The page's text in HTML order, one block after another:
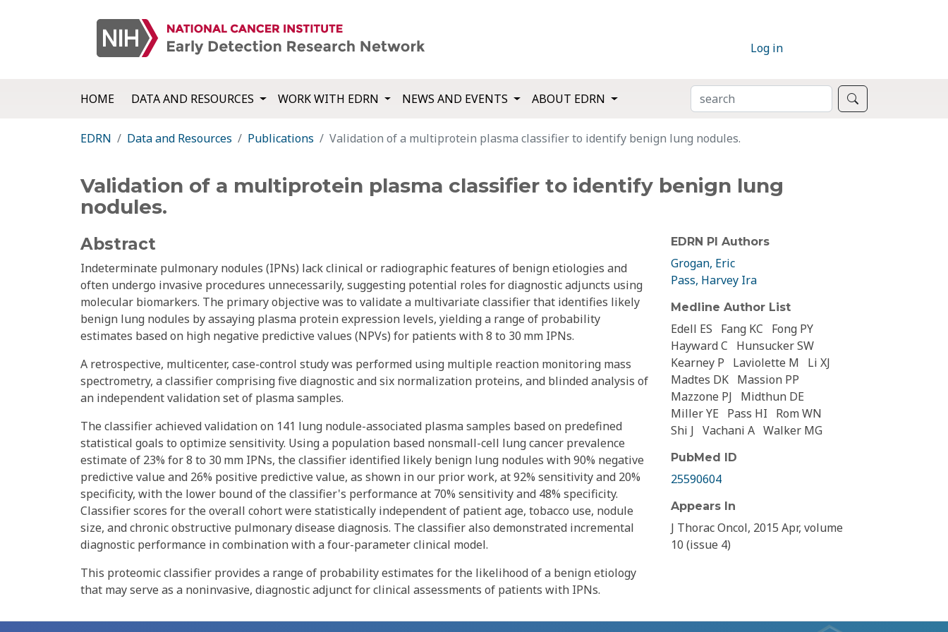
Log in
HOME DATA AND RESOURCES WORK WITH EDRN NEWS AND EVENTS ABOUT EDRN SEARCH
EDRN Data and Resources Publications Validation of a multiprotein plasma classifier to identify benign lung nodules.
Validation of a multiprotein plasma classifier to identify benign lung
nodules.
Abstract
Indeterminate pulmonary nodules (IPNs) lack clinical or radiographic features of benign etiologies and
often undergo invasive procedures unnecessarily, suggesting potential roles for diagnostic adjuncts using
molecular biomarkers. The primary objective was to validate a multivariate classifier that identifies likely
benign lung nodules by assaying plasma protein expression levels, yielding a range of probability
estimates based on high negative predictive values (NPVs) for patients with 8 to 30 mm IPNs.
A retrospective, multicenter, case-control study was performed using multiple reaction monitoring mass
spectrometry, a classifier comprising five diagnostic and six normalization proteins, and blinded analysis of
an independent validation set of plasma samples.
The classifier achieved validation on 141 lung nodule-associated plasma samples based on predefined
statistical goals to optimize sensitivity. Using a population based nonsmall-cell lung cancer prevalence
estimate of 23% for 8 to 30 mm IPNs, the classifier identified likely benign lung nodules with 90% negative
predictive value and 26% positive predictive value, as shown in our prior work, at 92% sensitivity and 20%
specificity, with the lower bound of the classifier's performance at 70% sensitivity and 48% specificity.
Classifier scores for the overall cohort were statistically independent of patient age, tobacco use, nodule
size, and chronic obstructive pulmonary disease diagnosis. The classifier also demonstrated incremental
diagnostic performance in combination with a four-parameter clinical model.
This proteomic classifier provides a range of probability estimates for the likelihood of a benign etiology
that may serve as a noninvasive, diagnostic adjunct for clinical assessments of patients with IPNs.
EDRN PI Authors
Grogan, Eric
Pass, Harvey Ira
Medline Author List
Edell ES Fang KC
Fong PY
Hayward C
Hunsucker SW
Kearney P
Laviolette M
Li XJ
Madtes DK Massion PP
Mazzone PJ
Midthun DE
Miller YE
Pass HI
Rom WN
Shi J Vachani A Walker MG
PubMed ID
25590604
Appears In
J Thorac Oncol, 2015 Apr, volume
10 (issue 4)